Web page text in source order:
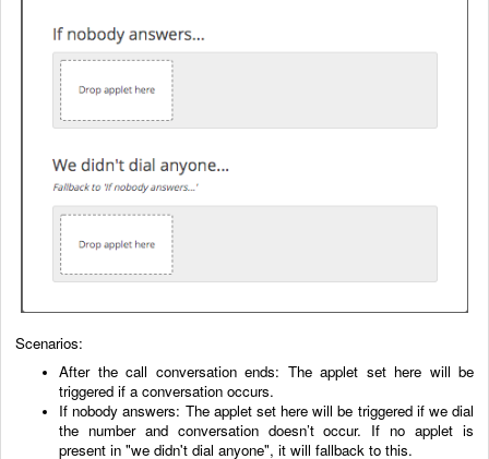
Scenarios:
After the call conversation ends: The applet set here will be
triggered if a conversation occurs.
If nobody answers: The applet set here will be triggered if we dial
the number and conversation doesn’t occur. If no applet is
present in "we didn't dial anyone", it will fallback to this.